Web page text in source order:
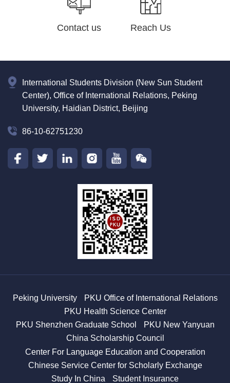
Contact us Reach Us
International Students Division (New Sun Student
Center), Office of International Relations, Peking
University, Haidian District, Beijing
86-10-62751230
Peking University
PKU Office of International Relations
PKU Health Science Center
PKU Shenzhen Graduate School
PKU New Yanyuan
China Scholarship Council
Center For Language Education and Cooperation
Chinese Service Center for Scholarly Exchange
Study In China
Student Insurance